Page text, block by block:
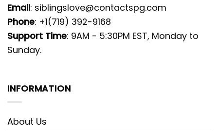
Email: siblingslove@contactspg.com
Phone: +1(719) 392-9168
Support Time: 9AM - 5:30PM EST, Monday to
Sunday.
INFORMATION
About Us